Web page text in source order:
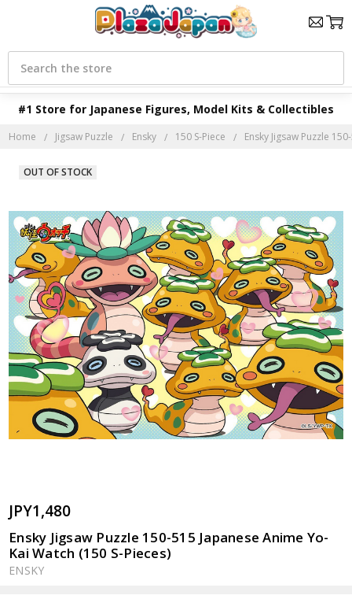
#1 Store for Japanese Figures, Model Kits & Collectibles
Search
Home Jigsaw Puzzle Ensky 150 S-Piece Ensky Jigsaw Puzzle
JPY1,480
Ensky Jigsaw Puzzle 150-515 Japanese Anime Yo-
Kai Watch (150 S-Pieces)
ENSKY
OUT OF STOCK